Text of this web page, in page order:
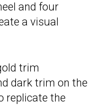
and four
a visual
trim
dark trim on the
replicate the